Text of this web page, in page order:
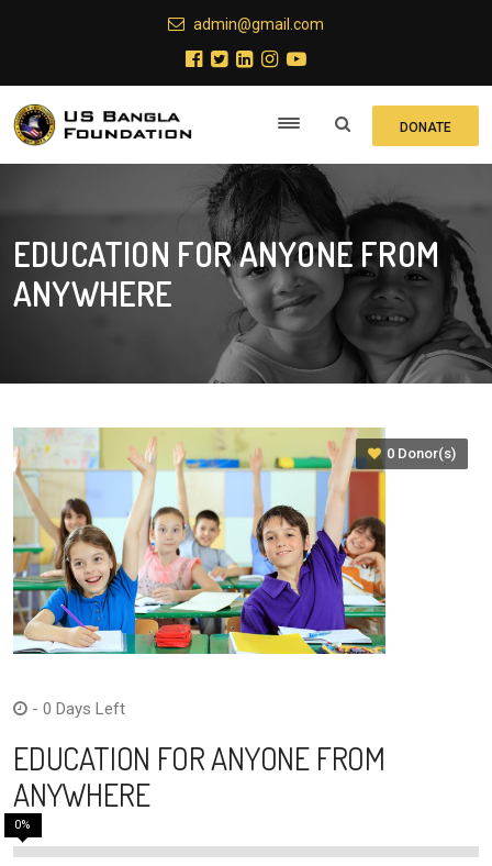
admin@gmail.com
DONATE
EDUCATION FOR ANYONE FROM
ANYWHERE
0 Donor(s)
- 0 Days Left
EDUCATION FOR ANYONE FROM
ANYWHERE
0%